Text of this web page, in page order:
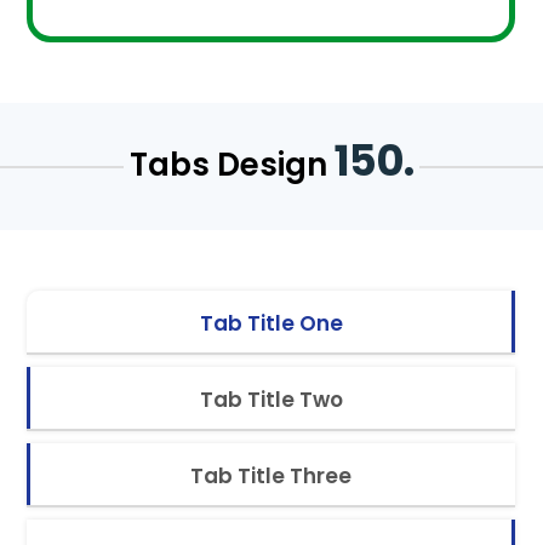
Tabs Design150.
Tab Title One
Tab Title Two
Tab Title Three